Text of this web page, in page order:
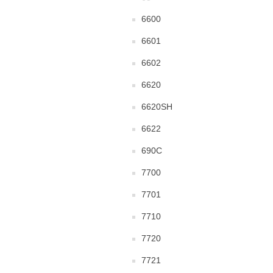
6600
6601
6602
6620
6620SH
6622
690C
7700
7701
7710
7720
7721